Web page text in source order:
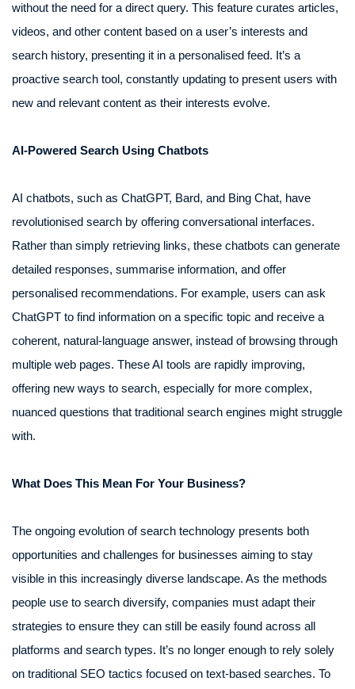
without the need for a direct query. This feature curates articles,
videos, and other content based on a user’s interests and
search history, presenting it in a personalised feed. It’s a
proactive search tool, constantly updating to present users with
new and relevant content as their interests evolve.
AI-Powered Search Using Chatbots
AI chatbots, such as ChatGPT, Bard, and Bing Chat, have
revolutionised search by offering conversational interfaces.
Rather than simply retrieving links, these chatbots can generate
detailed responses, summarise information, and offer
personalised recommendations. For example, users can ask
ChatGPT to find information on a specific topic and receive a
coherent, natural-language answer, instead of browsing through
multiple web pages. These AI tools are rapidly improving,
offering new ways to search, especially for more complex,
nuanced questions that traditional search engines might struggle
with.
What Does This Mean For Your Business?
The ongoing evolution of search technology presents both
opportunities and challenges for businesses aiming to stay
visible in this increasingly diverse landscape. As the methods
people use to search diversify, companies must adapt their
strategies to ensure they can still be easily found across all
platforms and search types. It’s no longer enough to rely solely
on traditional SEO tactics focused on text-based searches. To